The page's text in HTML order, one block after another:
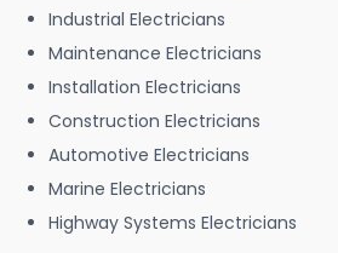
Industrial Electricians
Maintenance Electricians
Installation Electricians
Construction Electricians
Automotive Electricians
Marine Electricians
Highway Systems Electricians